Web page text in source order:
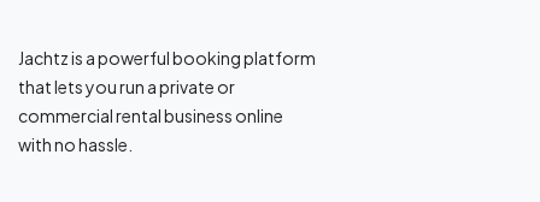
Jachtz is a powerful booking platform
that lets you run a private or
commercial rental business online
with no hassle.